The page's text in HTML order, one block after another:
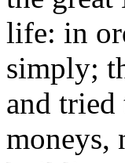
life: in
simply;
and tried
moneys,